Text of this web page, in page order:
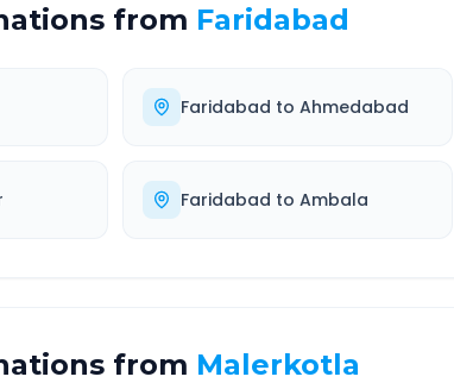
from Faridabad
Faridabad to Ahmedabad
Faridabad to Ambala
from Malerkotla